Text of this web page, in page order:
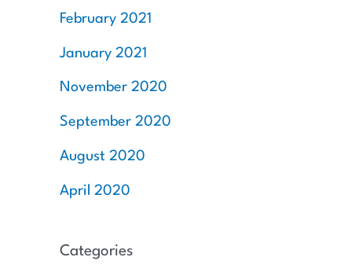
February 2021
January 2021
November 2020
September 2020
August 2020
April 2020
Categories